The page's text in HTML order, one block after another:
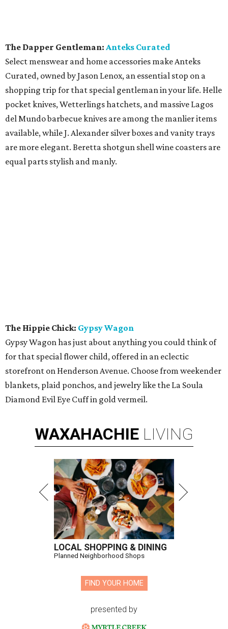
The Dapper Gentleman: Anteks Curated
Select menswear and home accessories make Anteks
Curated, owned by Jason Lenox, an essential stop on a
shopping trip for that special gentleman in your life. Helle
pocket knives, Wetterlings hatchets, and massive Lagos
del Mundo barbecue knives are among the manlier items
available, while J. Alexander silver boxes and vanity trays
are more elegant. Beretta shotgun shell wine coasters are
equal parts stylish and manly.
The Hippie Chick: Gypsy Wagon
Gypsy Wagon has just about anything you could think of
for that special flower child, offered in an eclectic
storefront on Henderson Avenue. Choose from weekender
blankets, plaid ponchos, and jewelry like the La Soula
Diamond Evil Eye Cuff in gold vermeil.
WAXAHACHIE LIVING
LOCAL SHOPPING & DINING
Planned Neighborhood Shops
FIND YOUR HOME
presented by